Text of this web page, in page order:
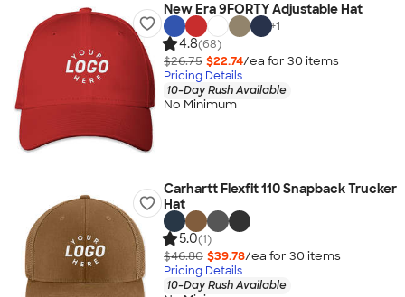
New Era 9FORTY Adjustable Hat
+1
4.8(68)
$26.75 $22.74/ea for 30 items
Pricing Details
10-Day Rush Available
No Minimum
Carhartt Flexfit 110 Snapback Trucker
Hat
5.0(1)
$46.80 $39.78/ea for 30 items
Pricing Details
10-Day Rush Available